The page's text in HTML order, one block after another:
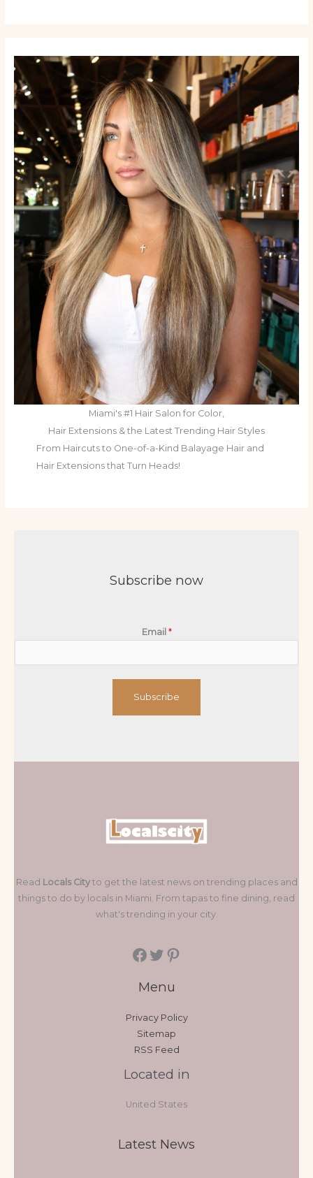
Miami's #1 Hair Salon for Color,
Hair Extensions & the Latest Trending Hair Styles
From Haircuts to One-of-a-Kind Balayage Hair and
Hair Extensions that Turn Heads!
Subscribe now
Email *
Subscribe
Read Locals Cityto get the latest news on trending places and
things to do by locals in Miami. From tapas to fine dining, read
what's trending in your city.
Menu
Privacy Policy
Sitemap
RSS Feed
Located in
United States
Latest News